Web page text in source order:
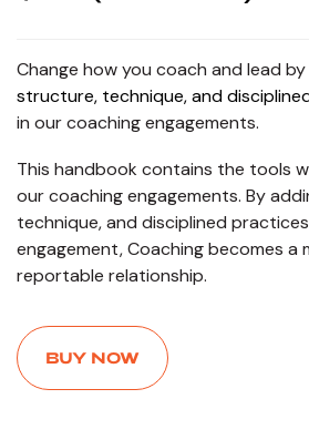
Change how you coach and lead
structure, technique, and
in our coaching engagements.
This handbook contains the tools
our coaching engagements. By
technique, and disciplined
engagement, Coaching becomes a
reportable relationship.
BUY NOW